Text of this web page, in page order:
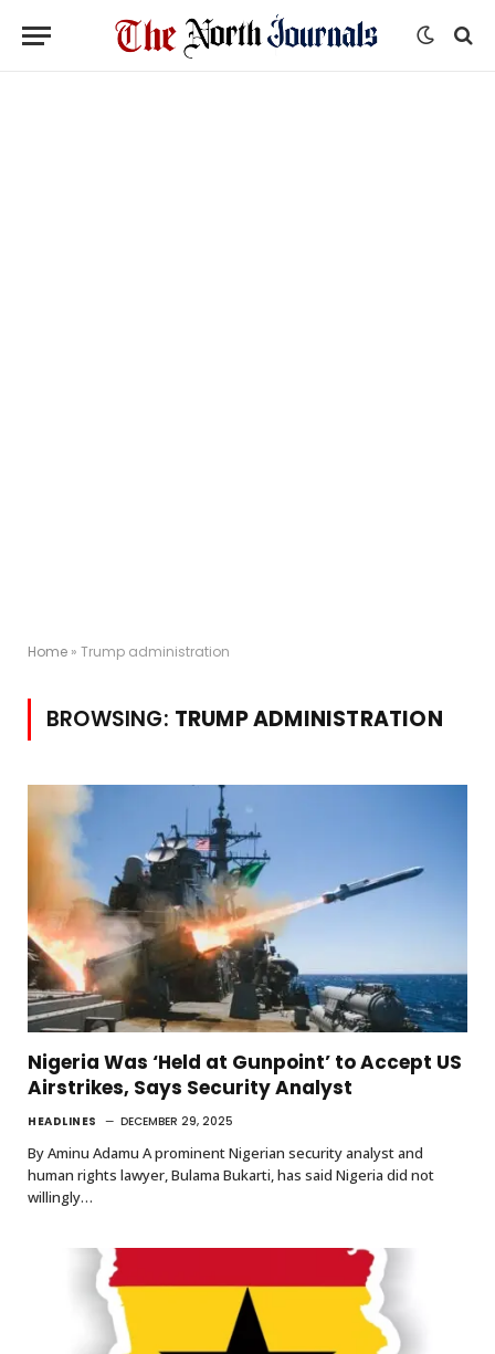
Home » Trump administration
BROWSING: TRUMP ADMINISTRATION
Nigeria Was ‘Held at Gunpoint’ to Accept US
Airstrikes, Says Security Analyst
HEADLINES DECEMBER 29, 2025
By Aminu Adamu A prominent Nigerian security analyst and
human rights lawyer, Bulama Bukarti, has said Nigeria did not
willingly…